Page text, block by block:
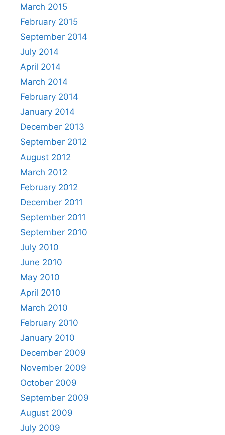
March 2015
February 2015
September 2014
July 2014
April 2014
March 2014
February 2014
January 2014
December 2013
September 2012
August 2012
March 2012
February 2012
December 2011
September 2011
September 2010
July 2010
June 2010
May 2010
April 2010
March 2010
February 2010
January 2010
December 2009
November 2009
October 2009
September 2009
August 2009
July 2009